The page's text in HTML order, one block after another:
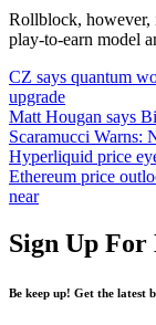
Rollblock, however,
play-to-earn model
CZ says quantum
upgrade
Matt Hougan says
Scaramucci Warns:
Hyperliquid price
Ethereum price
near
Sign Up
Be keep up! Get the latest